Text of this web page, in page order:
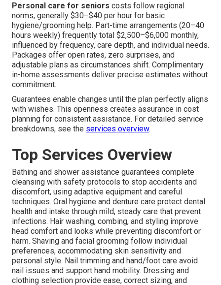
Personal care for seniors costs follow regional
norms, generally $30–$40 per hour for basic
hygiene/grooming help. Part-time arrangements (20–40
hours weekly) frequently total $2,500–$6,000 monthly,
influenced by frequency, care depth, and individual needs.
Packages offer open rates, zero surprises, and
adjustable plans as circumstances shift. Complimentary
in-home assessments deliver precise estimates without
commitment.
Guarantees enable changes until the plan perfectly aligns
with wishes. This openness creates assurance in cost
planning for consistent assistance. For detailed service
breakdowns, see the services overview.
Top Services Overview
Bathing and shower assistance guarantees complete
cleansing with safety protocols to stop accidents and
discomfort, using adaptive equipment and careful
techniques. Oral hygiene and denture care protect dental
health and intake through mild, steady care that prevent
infections. Hair washing, combing, and styling improve
head comfort and looks while preventing discomfort or
harm. Shaving and facial grooming follow individual
preferences, accommodating skin sensitivity and
personal style. Nail trimming and hand/foot care avoid
nail issues and support hand mobility. Dressing and
clothing selection provide ease, correct sizing, and